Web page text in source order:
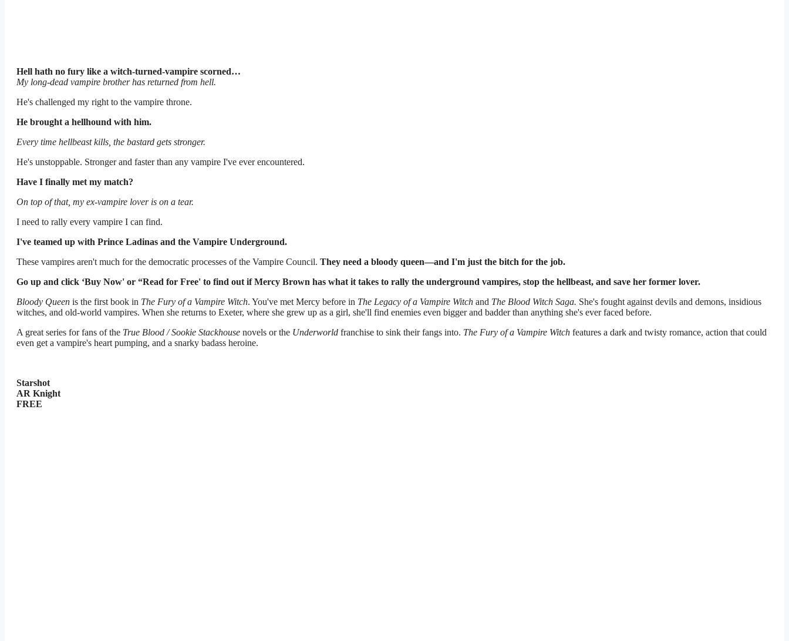
Hell hath no fury like a witch-turned-vampire scorned…
My long-dead vampire brother has returned from hell.
He's challenged my right to the vampire throne.
He brought a hellhound with him.
Every time hellbeast kills, the bastard gets stronger.
He's unstoppable. Stronger and faster than any vampire I've ever encountered.
Have I finally met my match?
On top of that, my ex-vampire lover is on a tear.
I need to rally every vampire I can find.
I've teamed up with Prince Ladinas and the Vampire Underground.
These vampires aren't much for the democratic processes of the Vampire Council. They need a bloody queen—and I'm just the bitch for the job.
Go up and click ‘Buy Now' or “Read for Free' to find out if Mercy Brown has what it takes to rally the underground vampires, stop the hellbeast, and save her former lover.
Bloody Queen is the first book in The Fury of a Vampire Witch. You've met Mercy before in The Legacy of a Vampire Witch and The Blood Witch Saga. She's fought against devils and demons, insidious
witches, and old-world vampires. When she returns to Exeter, where she grew up as a girl, she'll find enemies even bigger and badder than anything she's ever faced before.
A great series for fans of the True Blood / Sookie Stackhouse novels or the Underworld franchise to sink their fangs into. The Fury of a Vampire Witch features a dark and twisty romance, action that could
even get a vampire's heart pumping, and a snarky badass heroine.
Starshot
AR Knight
FREE